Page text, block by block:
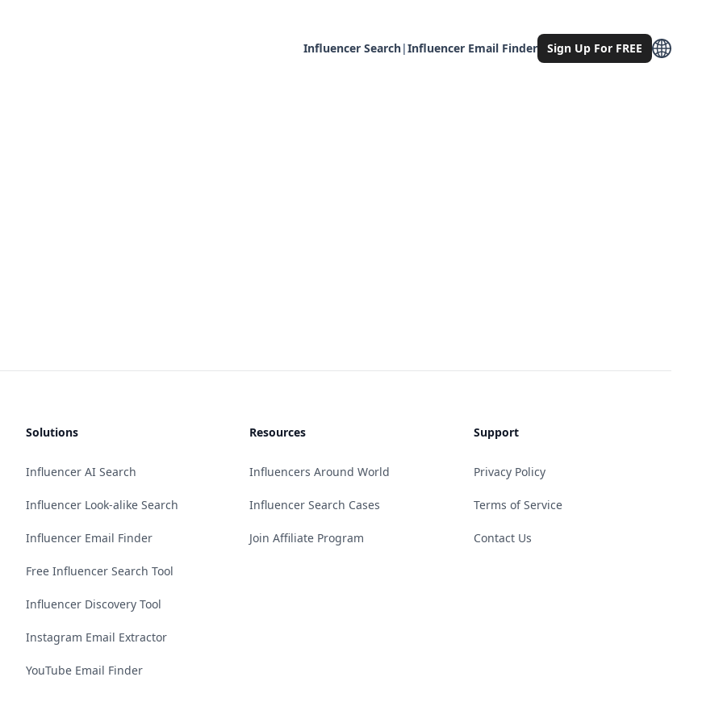
Influencer Search|Influencer Email Finder Sign Up For FREE
Solutions
Influencer AI Search
Influencer Look-alike Search
Influencer Email Finder
Free Influencer Search Tool
Influencer Discovery Tool
Instagram Email Extractor
YouTube Email Finder
Resources
Influencers Around World
Influencer Search Cases
Join Affiliate Program
Support
Privacy Policy
Terms of Service
Contact Us